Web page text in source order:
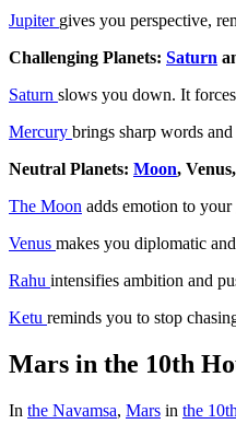
Jupiter gives you perspective,
Challenging Planets: Saturn
Saturn slows you down. It
Mercury brings sharp words
Neutral Planets: Moon,
The Moon adds emotion to
Venus makes you diplomatic
Rahu intensifies ambition and
Ketu reminds you to stop
Mars in the 10th
In the Navamsa, Mars in the